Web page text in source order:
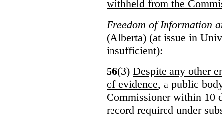
withheld from the
Freedom of Information
(Alberta) (at issue in
insufficient):
56(3) Despite any other
of evidence, a public
Commissioner within 10
record required under